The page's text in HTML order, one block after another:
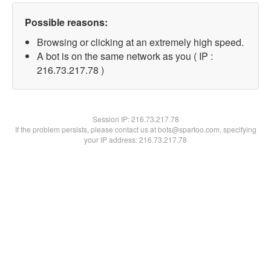
Possible reasons:
Browsing or clicking at an extremely high speed.
A bot is on the same network as you ( IP :
216.73.217.78 )
Session IP:216.73.217.78
If the problem persists, please contact us at bots@spartoo.com, specifying
your IP address: 216.73.217.78